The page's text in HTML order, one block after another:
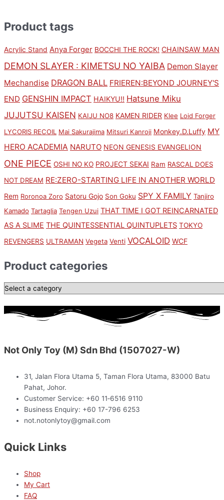
Product tags
Acrylic Stand Anya Forger BOCCHI THE ROCK! CHAINSAW MAN
DEMON SLAYER : KIMETSU NO YAIBA Demon Slayer
Mechandise DRAGON BALL FRIEREN:BEYOND JOURNEY'S
END GENSHIN IMPACT HAIKYU!! Hatsune Miku
JUJUTSU KAISEN KAIJU NO8 KAMEN RIDER Klee Loid Forger
LYCORIS RECOIL Mai Sakurajima Mitsuri Kanroji Monkey.D.Luffy MY
HERO ACADEMIA NARUTO NEON GENESIS EVANGELION
ONE PIECE OSHI NO KO PROJECT SEKAI Ram RASCAL DOES
NOT DREAM RE:ZERO-STARTING LIFE IN ANOTHER WORLD
Rem Roronoa Zoro Satoru Gojo Son Goku SPY X FAMILY Tanjiro
Kamado Tartaglia Tengen Uzui THAT TIME I GOT REINCARNATED
AS A SLIME THE QUINTESSENTIAL QUINTUPLETS TOKYO
REVENGERS ULTRAMAN Vegeta Venti VOCALOID WCF
Product categories
Not Only Toy (M) Sdn Bhd (1507027-W)
31, Jalan Flora Utama 5, Taman Flora Utama, 83000 Batu
Pahat, Johor.
Customer Service: +60 11‑6516 9110
Business Enquiry: +60 17-796 6253
not.notonlytoy@gmail.com
Quick Links
Shop
My Cart
FAQ